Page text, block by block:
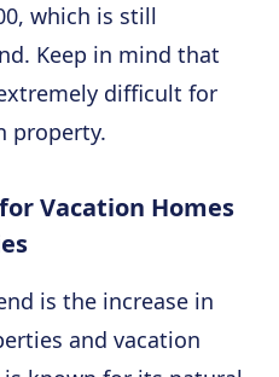
which is still
Keep in mind that
difficult for
property.
Vacation Homes
is the increase in
and vacation